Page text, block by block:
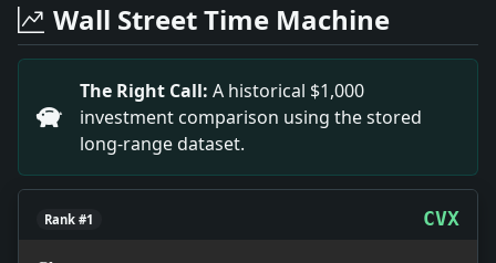
Headline: Colgate Awards Recognize Senior
Headline: DIES IN 150-FOOT LEAP.; Chief
Headline: LIMA SEEKS MEAT PLANT.; Bill
Headline: New York Real Estate.. Impact: The
Headline: HAKES TAKES TITLE ON FLORIDA
Headline: KIRKWOOD VISITS M'DONALD;
Headline: FORMER GREEKS WARNED.; Tourists
Headline: Union Organizer Dies of Wound..
Wall Street Time Machine
The Right Call: A historical $1,000
investment comparison using the stored
long-range dataset.
Rank #1 CVX